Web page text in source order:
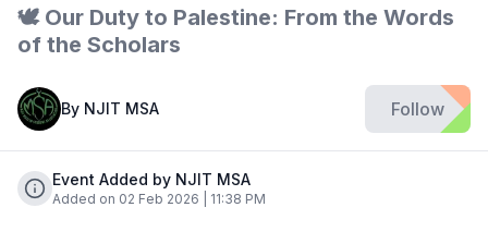
🕊️ Our Duty to Palestine: From the Words
of the Scholars
By NJIT MSA Follow
Event Added by NJIT MSA
Added on 02 Feb 2026 | 11:38 PM